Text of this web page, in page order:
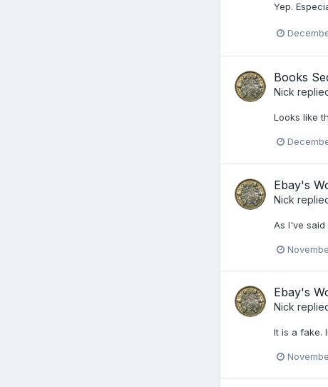
Yep.
Books
Nick
Looks like
Ebay's
Nick
As I've
Ebay's
Nick
It is a fake.